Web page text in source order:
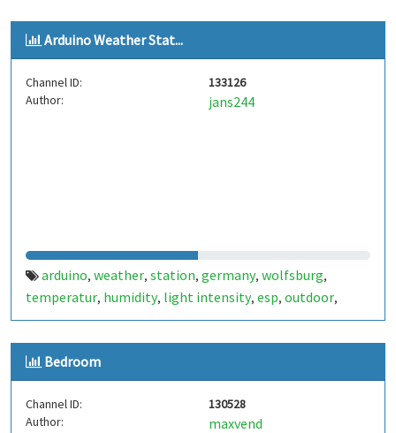
Arduino Weather Stat...
Channel ID:
133126
Author:
jans244
arduino, weather, station, germany, wolfsburg,
temperatur, humidity, light intensity, esp, outdoor,
deutschland,kreuzheide
Bedroom
Channel ID:
130528
Author:
maxvend